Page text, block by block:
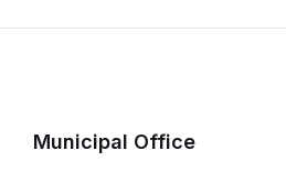
Municipal Office